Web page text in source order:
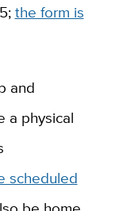
the form is
and
a physical
scheduled